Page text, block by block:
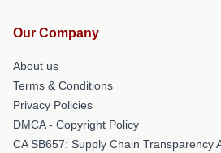
Our Company
About us
Terms & Conditions
Privacy Policies
DMCA - Copyright Policy
CA SB657: Supply Chain Transparency